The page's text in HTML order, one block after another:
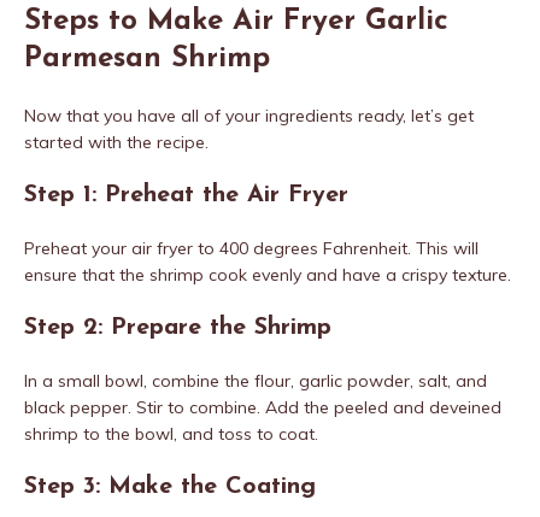
Steps to Make Air Fryer Garlic
Parmesan Shrimp
Now that you have all of your ingredients ready, let’s get
started with the recipe.
Step 1: Preheat the Air Fryer
Preheat your air fryer to 400 degrees Fahrenheit. This will
ensure that the shrimp cook evenly and have a crispy texture.
Step 2: Prepare the Shrimp
In a small bowl, combine the flour, garlic powder, salt, and
black pepper. Stir to combine. Add the peeled and deveined
shrimp to the bowl, and toss to coat.
Step 3: Make the Coating